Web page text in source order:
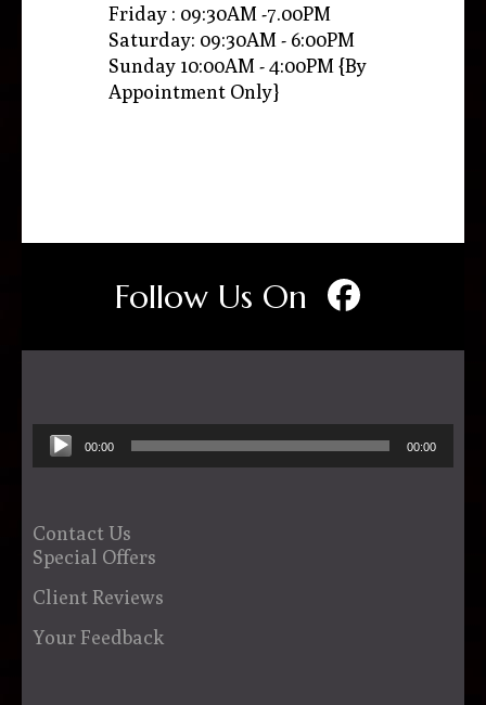
Friday : 09:30AM -7.00PM
Saturday: 09:30AM - 6:00PM
Sunday 10:00AM - 4:00PM {By
Appointment Only}
Follow Us On
Audio
Player
00:00 00:00
Contact Us
Special Offers
Client Reviews
Your Feedback